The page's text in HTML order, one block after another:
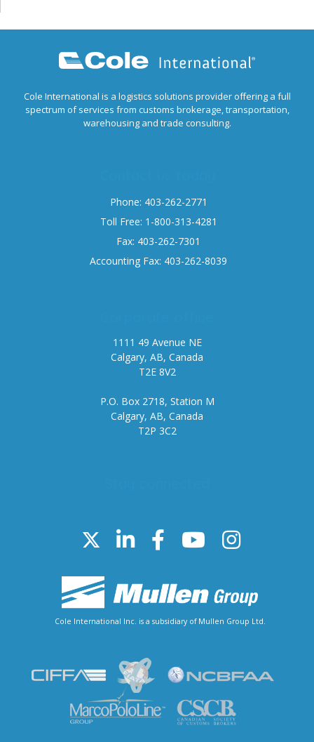
Cole International is a logistics solutions provider offering a full
spectrum of services from customs brokerage, transportation,
warehousing and trade consulting.
Phone: 403-262-2771
Toll Free: 1-800-313-4281
Fax: 403-262-7301
Accounting Fax: 403-262-8039
1111 49 Avenue NE
Calgary, AB, Canada
T2E 8V2
P.O. Box 2718, Station M
Calgary, AB, Canada
T2P 3C2
Cole International Inc. is a subsidiary of Mullen Group Ltd.